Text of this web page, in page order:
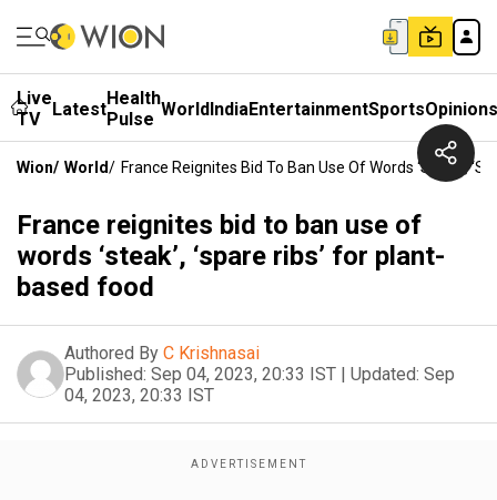
Live
TV
LatestHealth
Pulse WorldIndiaEntertainmentSportsOpinions
Wion/ World/ France Reignites Bid To Ban Use Of Words ‘steak’,
France reignites bid to ban use of
words ‘steak’, ‘spare ribs’ for plant-
based food
Authored By C Krishnasai
Published: Sep 04, 2023, 20:33 IST | Updated: Sep
04, 2023, 20:33 IST